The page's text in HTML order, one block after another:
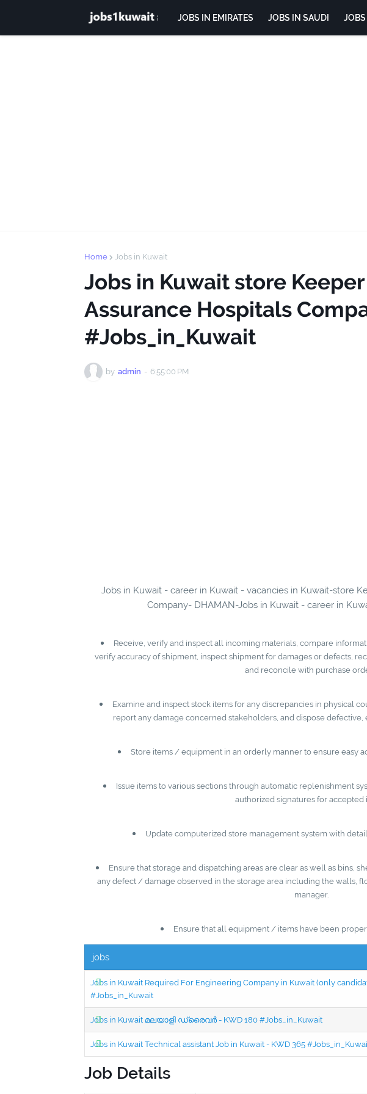
JOBS IN EMIRATES JOBS IN SAUDI
Home Jobs in Kuwait
Jobs in Kuwait store
Assurance Hospitals
#Jobs_in_Kuwait
by admin - 6:55:00 PM
Jobs in Kuwait - career in Kuwait - vacancies in Kuwait-store
Company- DHAMAN-Jobs in Kuwait - career in
Receive, verify and inspect all incoming materials, compare
verify accuracy of shipment, inspect shipment for damages or defects,
and reconcile with purchase
Examine and inspect stock items for any discrepancies in physical
report any damage concerned stakeholders, and dispose
Store items / equipment in an orderly manner to ensure easy
Issue items to various sections through automatic replenishment
authorized signatures for accepted
Update computerized store management system with
Ensure that storage and dispatching areas are clear as well as bins,
any defect / damage observed in the storage area including the walls,
manager.
Ensure that all equipment / items have been
jobs
Jobs in Kuwait Required For Engineering Company in Kuwait (only
#Jobs_in_Kuwait
Jobs in Kuwait മലയാളി ഡ്രൈവർ - KWD 180 #Jobs_in_Kuwait
Jobs in Kuwait Technical assistant Job in Kuwait - KWD 365
Job Details